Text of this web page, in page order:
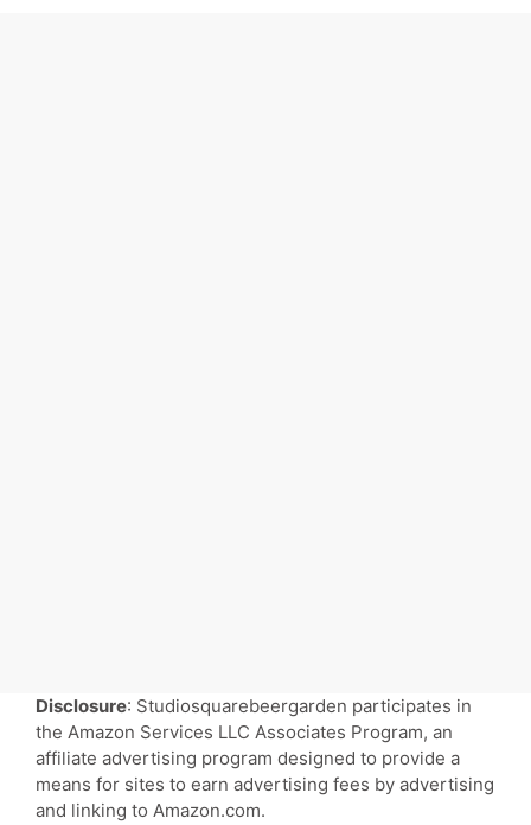
Disclosure: Studiosquarebeergarden participates in
the Amazon Services LLC Associates Program, an
affiliate advertising program designed to provide a
means for sites to earn advertising fees by advertising
and linking to Amazon.com.